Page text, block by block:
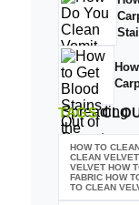
TAGS
HOW TO
CLEAN
VELVET HOW
FABRIC HOW
TO CLEAN